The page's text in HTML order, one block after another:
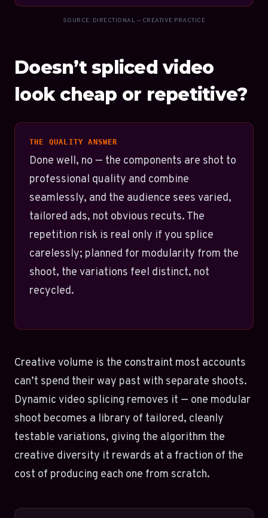
SOURCE: DIRECTIONAL — CREATIVE PRACTICE
Doesn’t spliced video
look cheap or repetitive?
THE QUALITY ANSWER
Done well, no — the components are shot to
professional quality and combine
seamlessly, and the audience sees varied,
tailored ads, not obvious recuts. The
repetition risk is real only if you splice
carelessly; planned for modularity from the
shoot, the variations feel distinct, not
recycled.
Creative volume is the constraint most accounts
can’t spend their way past with separate shoots.
Dynamic video splicing removes it — one modular
shoot becomes a library of tailored, cleanly
testable variations, giving the algorithm the
creative diversity it rewards at a fraction of the
cost of producing each one from scratch.